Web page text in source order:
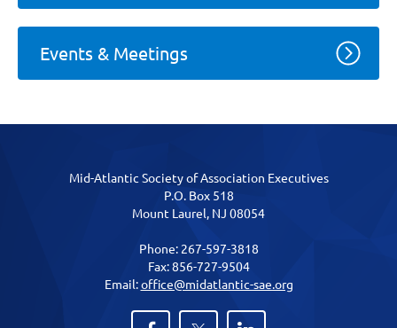
Events & Meetings
Mid-Atlantic Society of Association Executives
P.O. Box 518
Mount Laurel, NJ 08054
Phone: 267-597-3818
Fax: 856-727-9504
Email:office@midatlantic-sae.org